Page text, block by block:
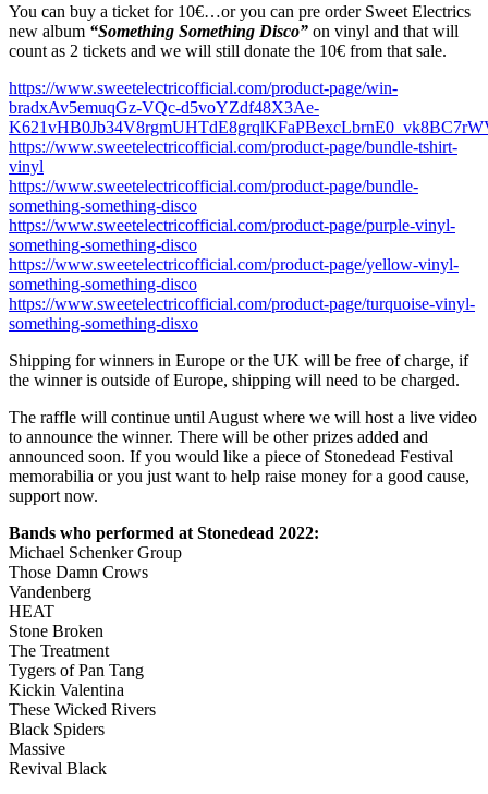
You can buy a ticket for 10€…or you can pre order Sweet Electrics
new album “Something Something Disco” on vinyl and that will
count as 2 tickets and we will still donate the 10€ from that sale.
https://www.sweetelectricofficial.com/product-page/win-
bradxAv5emuqGz-VQc-d5voYZdf48X3Ae-
https://www.sweetelectricofficial.com/product-page/bundle-tshirt-
vinyl
https://www.sweetelectricofficial.com/product-page/bundle-
something-something-disco
https://www.sweetelectricofficial.com/product-page/purple-vinyl-
something-something-disco
https://www.sweetelectricofficial.com/product-page/yellow-vinyl-
something-something-disco
https://www.sweetelectricofficial.com/product-page/turquoise-vinyl-
something-something-disxo
Shipping for winners in Europe or the UK will be free of charge, if
the winner is outside of Europe, shipping will need to be charged.
The raffle will continue until August where we will host a live video
to announce the winner. There will be other prizes added and
announced soon. If you would like a piece of Stonedead Festival
memorabilia or you just want to help raise money for a good cause,
support now.
Bands who performed at Stonedead 2022:
Michael Schenker Group
Those Damn Crows
Vandenberg
HEAT
Stone Broken
The Treatment
Tygers of Pan Tang
Kickin Valentina
These Wicked Rivers
Black Spiders
Massive
Revival Black